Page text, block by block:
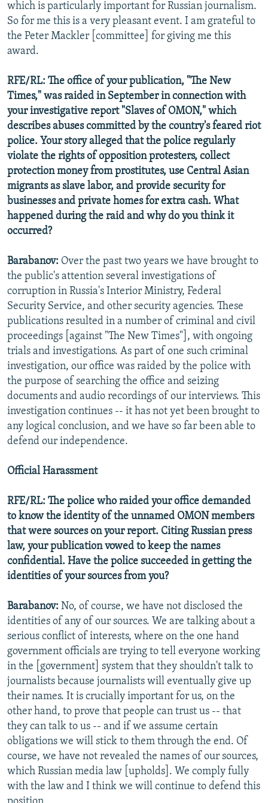
which is particularly important for Russian journalism.
So for me this is a very pleasant event. I am grateful to
the Peter Mackler [committee] for giving me this
award.
RFE/RL: The office of your publication, "The New
Times," was raided in September in connection with
your investigative report "Slaves of OMON," which
describes abuses committed by the country's feared riot
police. Your story alleged that the police regularly
violate the rights of opposition protesters, collect
protection money from prostitutes, use Central Asian
migrants as slave labor, and provide security for
businesses and private homes for extra cash. What
happened during the raid and why do you think it
occurred?
Barabanov: Over the past two years we have brought to
the public's attention several investigations of
corruption in Russia's Interior Ministry, Federal
Security Service, and other security agencies. These
publications resulted in a number of criminal and civil
proceedings [against "The New Times"], with ongoing
trials and investigations. As part of one such criminal
investigation, our office was raided by the police with
the purpose of searching the office and seizing
documents and audio recordings of our interviews. This
investigation continues -- it has not yet been brought to
any logical conclusion, and we have so far been able to
defend our independence.
Official Harassment
RFE/RL: The police who raided your office demanded
to know the identity of the unnamed OMON members
that were sources on your report. Citing Russian press
law, your publication vowed to keep the names
confidential. Have the police succeeded in getting the
identities of your sources from you?
Barabanov: No, of course, we have not disclosed the
identities of any of our sources. We are talking about a
serious conflict of interests, where on the one hand
government officials are trying to tell everyone working
in the [government] system that they shouldn't talk to
journalists because journalists will eventually give up
their names. It is crucially important for us, on the
other hand, to prove that people can trust us -- that
they can talk to us -- and if we assume certain
obligations we will stick to them through the end. Of
course, we have not revealed the names of our sources,
which Russian media law [upholds]. We comply fully
with the law and I think we will continue to defend this